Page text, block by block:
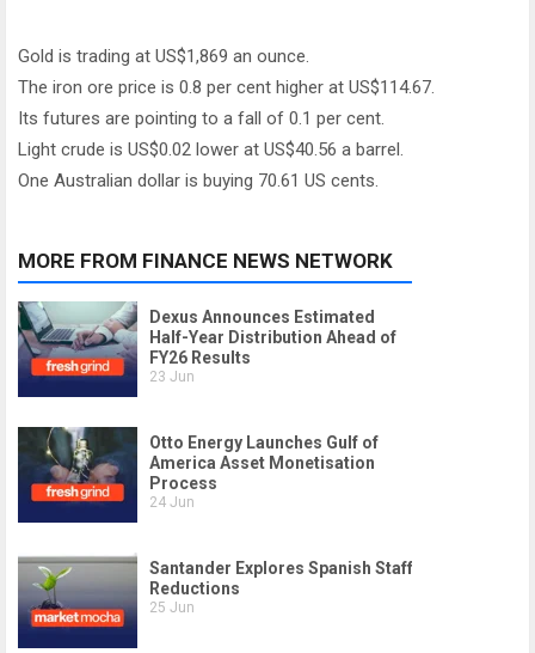
Gold is trading at US$1,869 an ounce.
The iron ore price is 0.8 per cent higher at US$114.67.
Its futures are pointing to a fall of 0.1 per cent.
Light crude is US$0.02 lower at US$40.56 a barrel.
One Australian dollar is buying 70.61 US cents.